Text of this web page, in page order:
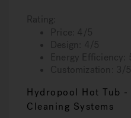
Rating:
Price: 4/5
Design: 4/5
Energy Efficiency:
Customization: 3/5
Hydropool Hot Tub
Cleaning Systems